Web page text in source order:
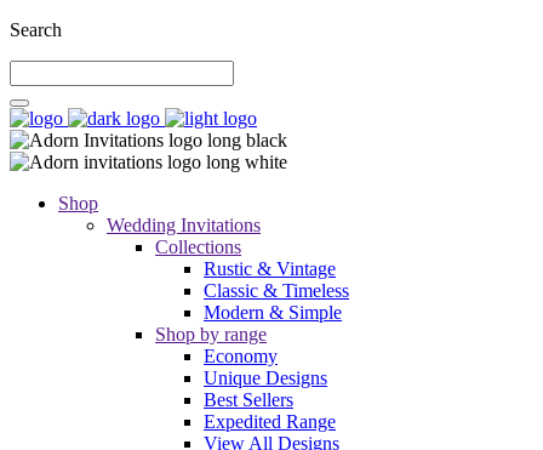
Search
Shop
Wedding Invitations
Collections
Rustic & Vintage
Classic & Timeless
Modern & Simple
Shop by range
Economy
Unique Designs
Best Sellers
Expedited Range
View All Designs